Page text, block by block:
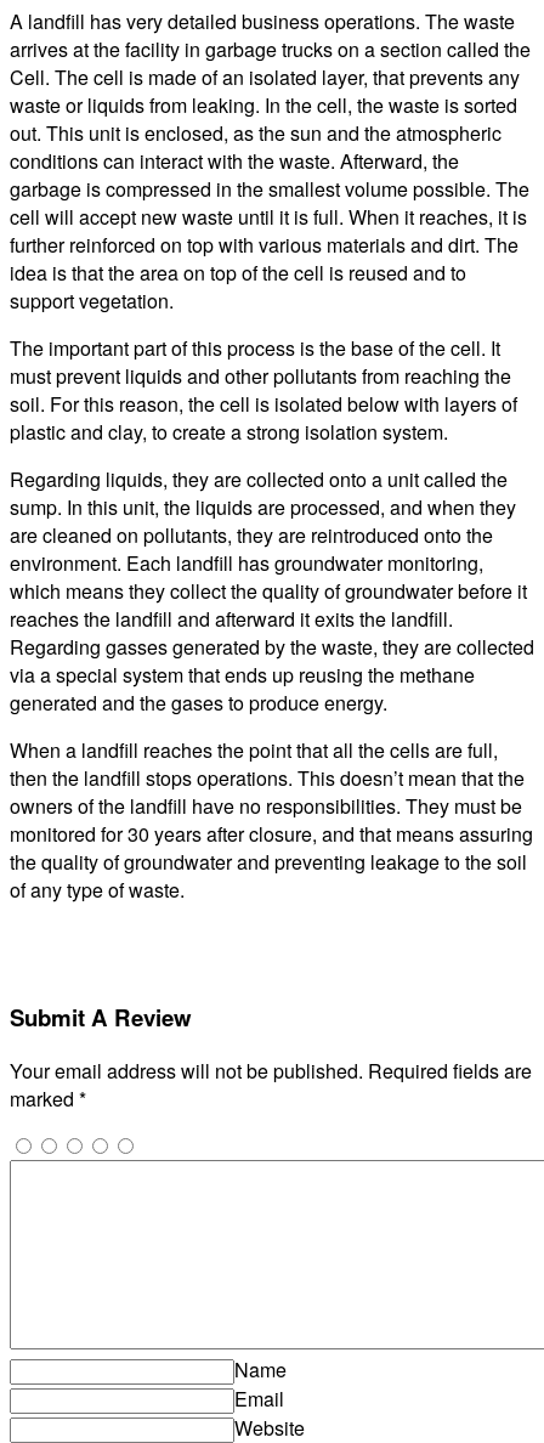
A landfill has very detailed business operations. The waste
arrives at the facility in garbage trucks on a section called the
Cell. The cell is made of an isolated layer, that prevents any
waste or liquids from leaking. In the cell, the waste is sorted
out. This unit is enclosed, as the sun and the atmospheric
conditions can interact with the waste. Afterward, the
garbage is compressed in the smallest volume possible. The
cell will accept new waste until it is full. When it reaches, it is
further reinforced on top with various materials and dirt. The
idea is that the area on top of the cell is reused and to
support vegetation.
The important part of this process is the base of the cell. It
must prevent liquids and other pollutants from reaching the
soil. For this reason, the cell is isolated below with layers of
plastic and clay, to create a strong isolation system.
Regarding liquids, they are collected onto a unit called the
sump. In this unit, the liquids are processed, and when they
are cleaned on pollutants, they are reintroduced onto the
environment. Each landfill has groundwater monitoring,
which means they collect the quality of groundwater before it
reaches the landfill and afterward it exits the landfill.
Regarding gasses generated by the waste, they are collected
via a special system that ends up reusing the methane
generated and the gases to produce energy.
When a landfill reaches the point that all the cells are full,
then the landfill stops operations. This doesn’t mean that the
owners of the landfill have no responsibilities. They must be
monitored for 30 years after closure, and that means assuring
the quality of groundwater and preventing leakage to the soil
of any type of waste.
Submit A Review
Your email address will not be published. Required fields are
marked *
Name
Email
Website